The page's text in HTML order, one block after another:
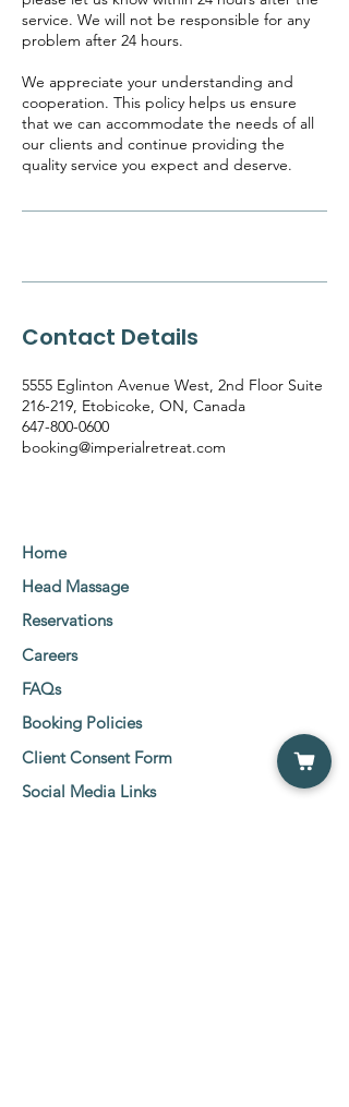
service. We will not be responsible for any
problem after 24 hours.
We appreciate your understanding and
cooperation. This policy helps us ensure
that we can accommodate the needs of all
our clients and continue providing the
quality service you expect and deserve.
Contact Details
5555 Eglinton Avenue West, 2nd Floor Suite
216-219, Etobicoke, ON, Canada
647-800-0600
booking@imperialretreat.com
Home
Head Massage
Reservations
Careers
FAQs
Booking Policies
Client Consent Form
Social Media Links